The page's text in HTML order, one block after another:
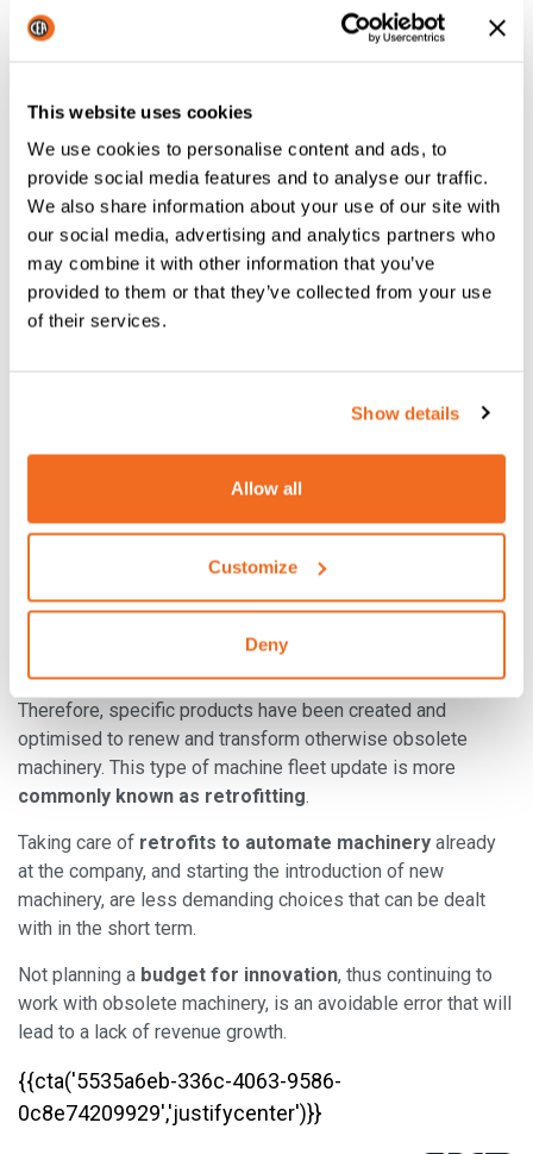
This website uses cookies
We use cookies to personalise content and ads, to
provide social media features and to analyse our traffic.
We also share information about your use of our site with
our social media, advertising and analytics partners who
may combine it with other information that you’ve
provided to them or that they’ve collected from your use
of their services.
Show details
Allow all
Customize
Deny
machinery slows down
In modern industrial processes, wire
has become increasingly important, as it leads to high
productivity thanks to its ease of use.
But that’s no longer enough.
The current world of business requiresmuch more
advanced tools to produce quicklyand maintain good
quality.
create custom solutions to solve production and
welding issues.
In the era of industry 4.0, we have
industrial processes increasingly efficient, but these
are often seen as too expensive and complex.
Luckily, some of the best welding machine 4.0 makers are
equipped to also meet the needs of those companies that
Therefore, specific products have been created and
optimised to renew and transform otherwise obsolete
machinery. This type of machine fleet update is more
commonly known as retrofitting.
Taking care of retrofits to automate machinery already
at the company, and starting the introduction of new
machinery, are less demanding choices that can be dealt
with in the short term.
Not planning a budget for innovation, thus continuing to
work with obsolete machinery, is an avoidable error that will
lead to a lack of revenue growth.
{{cta('5535a6eb-336c-4063-9586-
0c8e74209929','justifycenter')}}